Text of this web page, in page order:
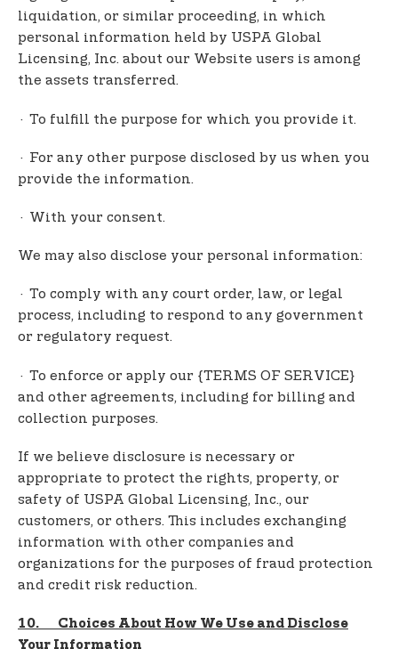
liquidation, or similar proceeding, in which
personal information held by USPA Global
Licensing, Inc. about our Website users is among
the assets transferred.
· To fulfill the purpose for which you provide it.
· For any other purpose disclosed by us when you
provide the information.
· With your consent.
We may also disclose your personal information:
· To comply with any court order, law, or legal
process, including to respond to any government
or regulatory request.
· To enforce or apply our {TERMS OF SERVICE}
and other agreements, including for billing and
collection purposes.
If we believe disclosure is necessary or
appropriate to protect the rights, property, or
safety of USPA Global Licensing, Inc., our
customers, or others. This includes exchanging
information with other companies and
organizations for the purposes of fraud protection
and credit risk reduction.
10. Choices About How We Use and Disclose
Your Information